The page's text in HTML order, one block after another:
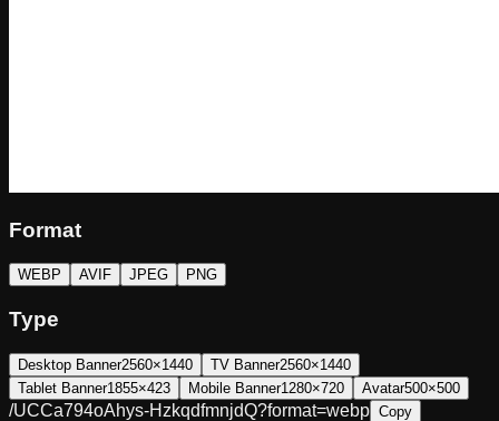
Format
WEBP AVIF JPEG PNG
Type
Desktop Banner2560×1440 TV Banner2560×1440
Tablet Banner1855×423 Mobile Banner1280×720 Avatar500×500
/UCCa794oAhys-HzkqdfmnjdQ?format=webp Copy